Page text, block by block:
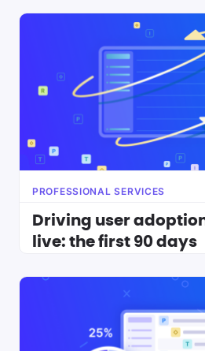
PROFESSIONAL SERVICES
Driving user
live: the first 90 days